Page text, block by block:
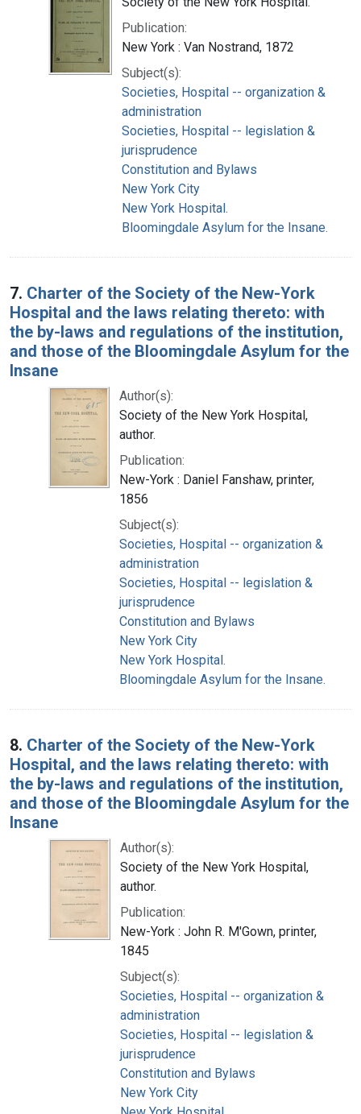
Publication:
New York : Van Nostrand, 1872
Subject(s):
Societies, Hospital -- organization &
administration
Societies, Hospital -- legislation &
jurisprudence
Constitution and Bylaws
New York City
New York Hospital.
Bloomingdale Asylum for the Insane.
7. Charter of the Society of the New-York
Hospital and the laws relating thereto: with
the by-laws and regulations of the institution,
and those of the Bloomingdale Asylum for the
Insane
Author(s):
Society of the New York Hospital,
author.
Publication:
New-York : Daniel Fanshaw, printer,
1856
Subject(s):
Societies, Hospital -- organization &
administration
Societies, Hospital -- legislation &
jurisprudence
Constitution and Bylaws
New York City
New York Hospital.
Bloomingdale Asylum for the Insane.
8. Charter of the Society of the New-York
Hospital, and the laws relating thereto: with
the by-laws and regulations of the institution,
and those of the Bloomingdale Asylum for the
Insane
Author(s):
Society of the New York Hospital,
author.
Publication:
New-York : John R. M'Gown, printer,
1845
Subject(s):
Societies, Hospital -- organization &
administration
Societies, Hospital -- legislation &
jurisprudence
Constitution and Bylaws
New York City